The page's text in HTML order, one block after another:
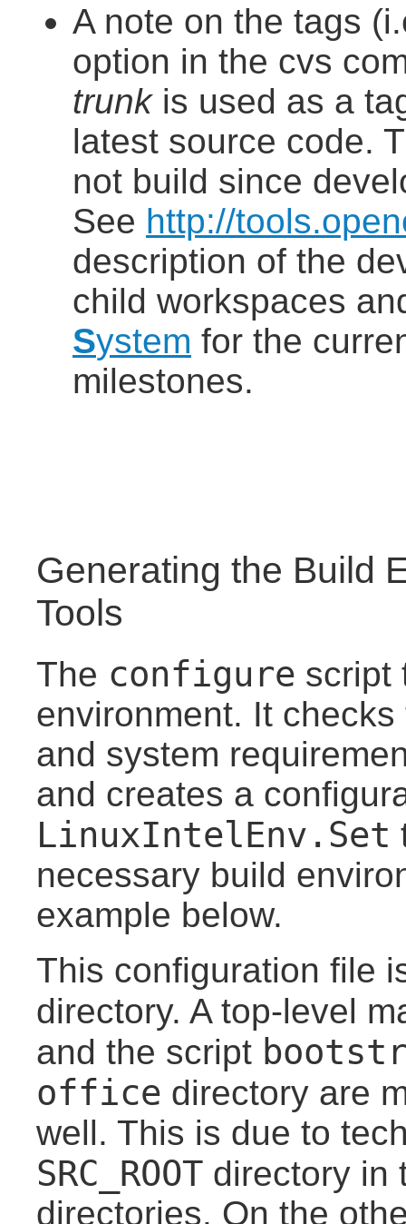
A note on the tags
option in the cvs
trunkis used as a
latest source code.
not build since
See http://
description of the
child workspaces
System for the
milestones.
Generating the Build
Tools
The configure script
environment. It
and system
and creates a
LinuxIntelEnv.Set
necessary build
example below.
This configuration file
directory. A top-level
and the script
office directory are
well. This is due to
SRC_ROOT directory in
directories. On the